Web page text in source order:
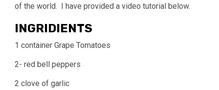
of the world. I have provided a video tutorial below.
INGRIDIENTS
1 container Grape Tomatoes
2- red bell peppers
2 clove of garlic